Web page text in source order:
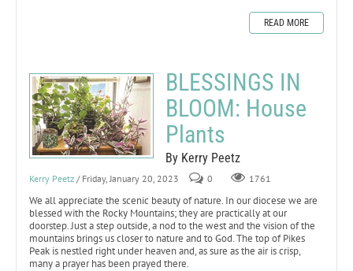
READ MORE
BLESSINGS IN
BLOOM: House
Plants
By Kerry Peetz
Kerry Peetz / Friday, January 20, 2023 0 1761
We all appreciate the scenic beauty of nature. In our diocese we are
blessed with the Rocky Mountains; they are practically at our
doorstep. Just a step outside, a nod to the west and the vision of the
mountains brings us closer to nature and to God. The top of Pikes
Peak is nestled right under heaven and, as sure as the air is crisp,
many a prayer has been prayed there.